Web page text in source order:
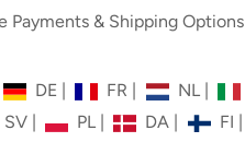
Payments & Shipping Options
DE | FR | NL |
SV | PL | DA | FI |